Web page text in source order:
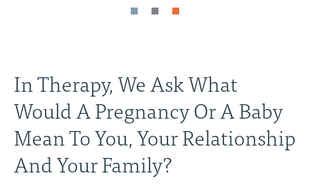
In Therapy, We Ask What
Would A Pregnancy Or A Baby
Mean To You, Your Relationship
And Your Family?